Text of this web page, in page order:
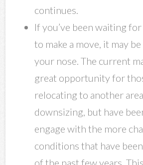
continues.
If you’ve been waiting
to make a move, it may
your nose. The current
great opportunity for
relocating to another
downsizing, but have
engage with the more
conditions that have
of the past few years.